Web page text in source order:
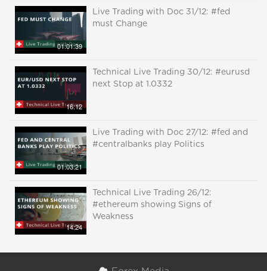
01:01:39
Live Trading with Doc 31/12: #fed
must Change
16:12
Technical Live Trading 30/12: #eurusd
next Stop at 1.0332
01:03:21
Live Trading with Doc 27/12: #fed and
#centralbanks play Politics
14:24
Technical Live Trading 26/12:
#ethereum showing Signs of
Weakness